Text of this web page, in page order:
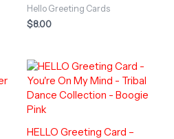
Hello Greeting Cards
$8.00
HELLO Greeting Card –